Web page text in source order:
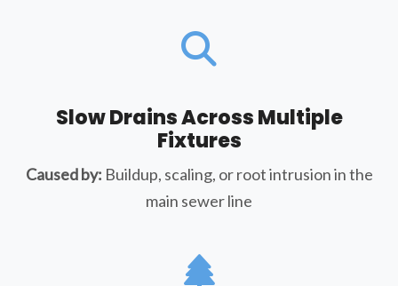
Slow Drains Across Multiple
Fixtures
Caused by: Buildup, scaling, or root intrusion in the
main sewer line